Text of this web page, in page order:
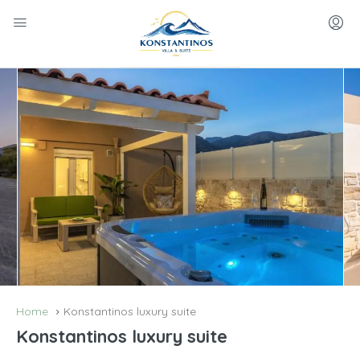
Home Konstantinos luxury suite
Konstantinos luxury suite